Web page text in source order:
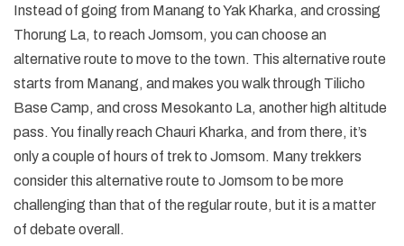
Instead of going from Manang to Yak Kharka, and crossing
Thorung La, to reach Jomsom, you can choose an
alternative route to move to the town. This alternative route
starts from Manang, and makes you walk through Tilicho
Base Camp, and cross Mesokanto La, another high altitude
pass. You finally reach Chauri Kharka, and from there, it’s
only a couple of hours of trek to Jomsom. Many trekkers
consider this alternative route to Jomsom to be more
challenging than that of the regular route, but it is a matter
of debate overall.